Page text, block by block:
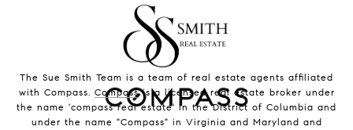
The Sue Smith Team is a team of real estate agents affiliated
with Compass. Compassis a licensed real estate broker under
the name 'compass real estate' in the District of Columbia and
under the name "Compass" in Virginia and Maryland and